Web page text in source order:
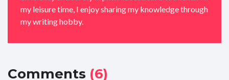
my leisure time, I enjoy sharing my knowledge through
my writing hobby.
Comments (6)